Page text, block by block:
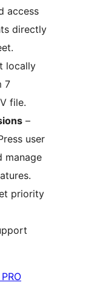
access
directly
locally
7
file.
–
user
manage
priority